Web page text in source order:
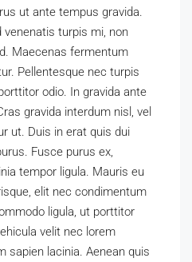
ut ante tempus gravida.
venenatis turpis mi, non
Maecenas fermentum
Pellentesque nec turpis
odio. In gravida ante
gravida interdum nisl, vel
ut. Duis in erat quis dui
Fusce purus ex,
tempor ligula. Mauris eu
elit nec condimentum
ligula, ut porttitor
velit nec lorem
sapien lacinia. Aenean quis